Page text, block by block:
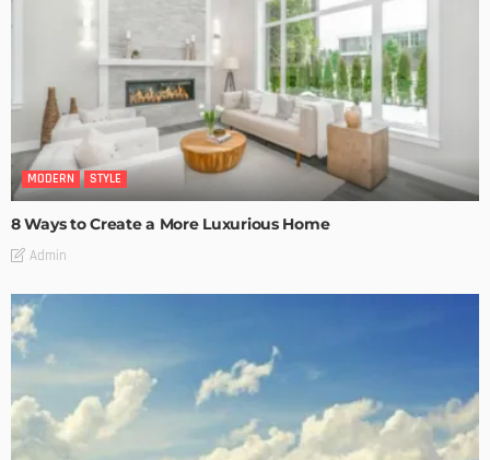
MODERN STYLE
8 Ways to Create a More Luxurious Home
Admin